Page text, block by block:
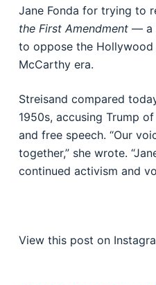
Jane Fonda for trying to
the First Amendment— a
to oppose the
McCarthy era.
Streisand compared
1950s, accusing Trump
and free speech. “Our
together,” she wrote.
continued activism and
View this post on